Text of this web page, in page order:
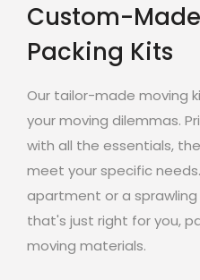
Custom-
Packing Kits
Our tailor-made moving
your moving dilemmas.
with all the essentials,
meet your specific
apartment or a
that's just right for you,
moving materials.